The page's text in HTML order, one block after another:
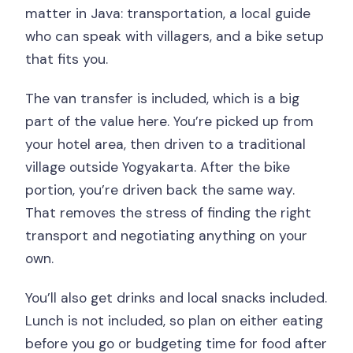
matter in Java: transportation, a local guide
who can speak with villagers, and a bike setup
that fits you.
The van transfer is included, which is a big
part of the value here. You’re picked up from
your hotel area, then driven to a traditional
village outside Yogyakarta. After the bike
portion, you’re driven back the same way.
That removes the stress of finding the right
transport and negotiating anything on your
own.
You’ll also get drinks and local snacks included.
Lunch is not included, so plan on either eating
before you go or budgeting time for food after